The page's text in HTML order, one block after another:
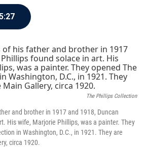
o
k
r
I
n
The Phillips Collection
and brother in 1917 and 1918, Duncan
His wife, Marjorie Phillips, was a painter. They
in Washington, D.C., in 1921. They are
circa 1920.